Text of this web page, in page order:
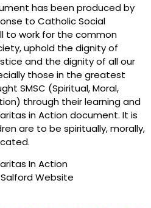
has been produced by
to Catholic Social
to work for the common
uphold the dignity of
and the dignity of all our
those in the greatest
SMSC (Spiritual, Moral,
through their learning and
in Action document. It is
are to be spiritually, morally,
In Action
Website